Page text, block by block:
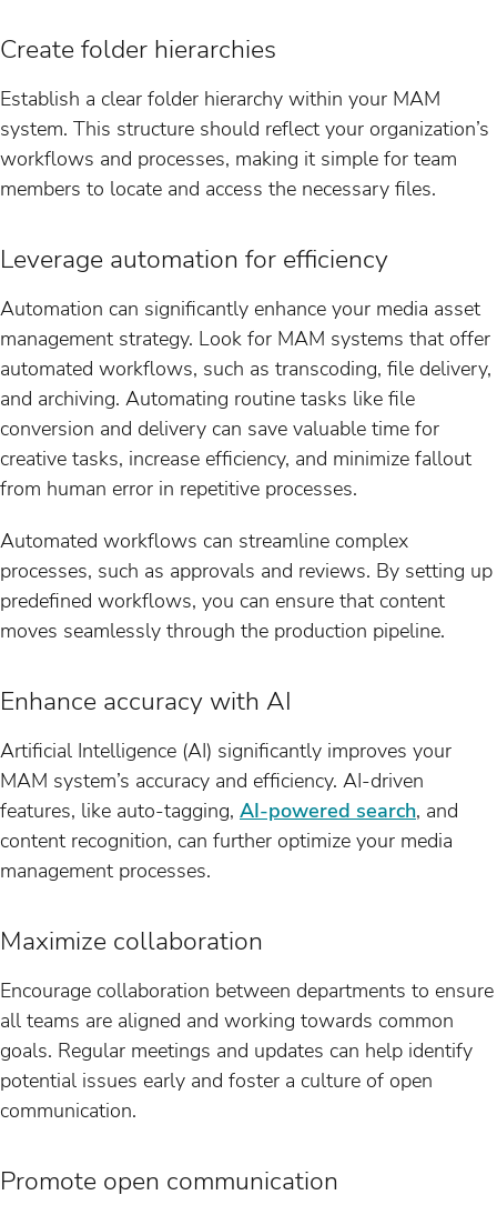
Create folder hierarchies
Establish a clear folder hierarchy within your MAM
system. This structure should reflect your organization’s
workflows and processes, making it simple for team
members to locate and access the necessary files.
Leverage automation for efficiency
Automation can significantly enhance your media asset
management strategy. Look for MAM systems that offer
automated workflows, such as transcoding, file delivery,
and archiving. Automating routine tasks like file
conversion and delivery can save valuable time for
creative tasks, increase efficiency, and minimize fallout
from human error in repetitive processes.
Automated workflows can streamline complex
processes, such as approvals and reviews. By setting up
predefined workflows, you can ensure that content
moves seamlessly through the production pipeline.
Enhance accuracy with AI
Artificial Intelligence (AI) significantly improves your
MAM system’s accuracy and efficiency. AI-driven
features, like auto-tagging, AI-powered search, and
content recognition, can further optimize your media
management processes.
Maximize collaboration
Encourage collaboration between departments to ensure
all teams are aligned and working towards common
goals. Regular meetings and updates can help identify
potential issues early and foster a culture of open
communication.
Promote open communication